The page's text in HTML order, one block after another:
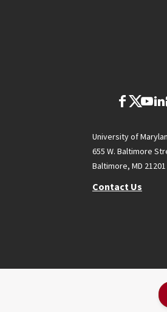
University of
655 W. Baltimore
Baltimore, MD 21201
Contact Us